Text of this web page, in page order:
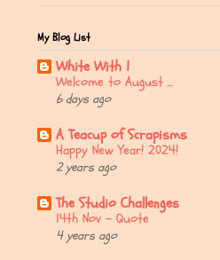
My Blog List
White With 1
Welcome to August ...
6 days ago
A Teacup of Scrapisms
Happy New Year! 2024!
2 years ago
The Studio Challenges
14th Nov - Quote
4 years ago